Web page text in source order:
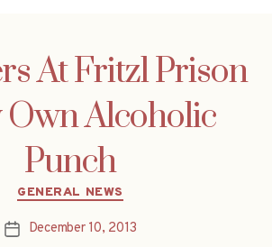
At Fritzl Prison
Alcoholic
Punch
Categories
GENERAL NEWS
PostDecember 10, 2013